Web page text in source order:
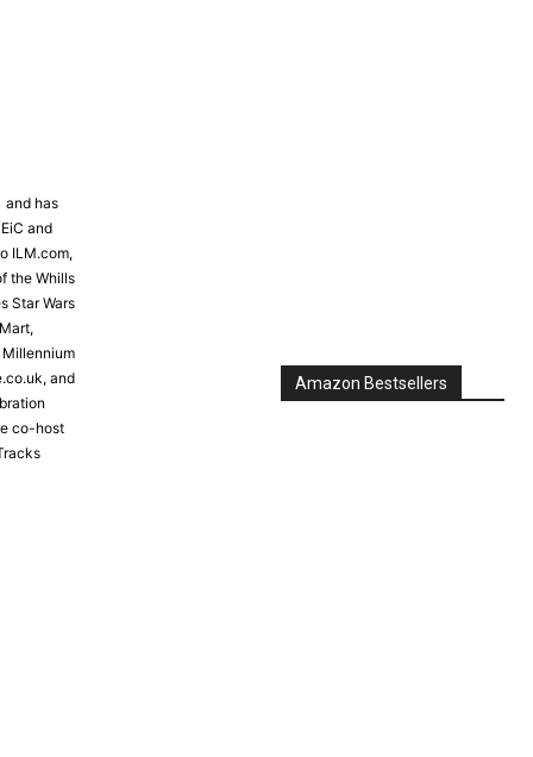
and has
and
ILM.com,
the Whills
Star Wars
Millennium
and
co-host
Amazon Bestsellers